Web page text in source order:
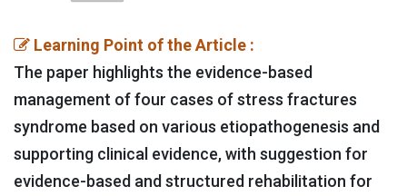
Learning Point of the Article :
The paper highlights the evidence-based
management of four cases of stress fractures
syndrome based on various etiopathogenesis and
supporting clinical evidence, with suggestion for
evidence-based and structured rehabilitation for